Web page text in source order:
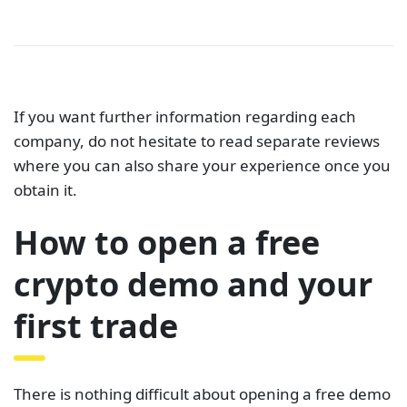
If you want further information regarding each
company, do not hesitate to read separate reviews
where you can also share your experience once you
obtain it.
How to open a free
crypto demo and your
first trade
There is nothing difficult about opening a free demo